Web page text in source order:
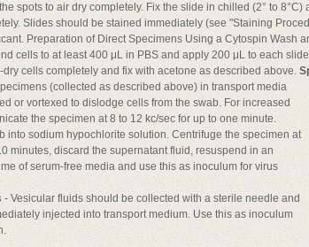
spots to air dry completely. Fix the slide in chilled (2° to
Slides should be stained immediately (see "Staining
Preparation of Direct Specimens Using a Cytospin Wash
cells to at least 400 μL in PBS and apply 200 μL to each
dry cells completely and fix with acetone as described above.
(collected as described above) in transport media
or vortexed to dislodge cells from the swab. For increased
the specimen at 8 to 12 kc/sec for up to one minute.
into sodium hypochlorite solution. Centrifuge the specimen at
minutes, discard the supernatant fluid, resuspend in an
of serum-free media and use this as inoculum for virus
- Vesicular fluids should be collected with a sterile needle and
injected into transport medium. Use this as inoculum